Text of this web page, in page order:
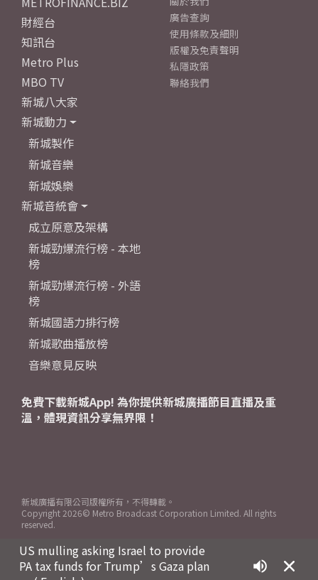
US mulling asking Israel to provide
PA tax funds for Trump’s Gaza plan
財經台
知訊台
Metro Plus
MBO TV
新城八大家
新城動力
新城製作
新城音樂
新城娛樂
新城音統會
成立原意及架構
新城勁爆流行榜 - 本地
榜
新城勁爆流行榜 - 外語
榜
新城國語力排行榜
新城歌曲播放榜
音樂意見反映
廣告查詢
使用條款及細則
版權及免責聲明
私隱政策
聯絡我們
免費下載新城App! 為你提供新城廣播節目直播及重
溫，體現資訊分享無界限！
新城廣播有限公司版權所有，不得轉載。
Copyright 2026© Metro Broadcast Corporation Limited. All rights
reserved.